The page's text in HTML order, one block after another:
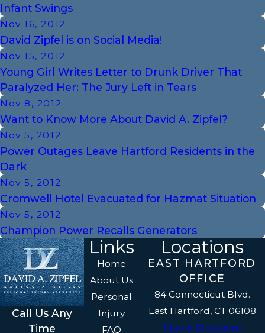
Infant Swings
Nov 16, 2012
David Zipfel is on Social Media!
Nov 15, 2012
Young Girl Writes Letter to Drunk Driver That
Paralyzed Her: The Jury Left in Tears
Nov 8, 2012
Want to Know More About David A. Zipfel?
Nov 5, 2012
Power Outages Leave Hartford Residents in the
Dark
Nov 5, 2012
Cromwell Hotel Evacuated for Hazmat Situation
Nov 5, 2012
Champion Power Recalls Generators
Call Us Any
Time
Links
Home
About Us
Personal
Injury
FAQ
Locations
EAST HARTFORD
OFFICE
84 Connecticut Blvd.
East Hartford, CT 06108
Map & Directions